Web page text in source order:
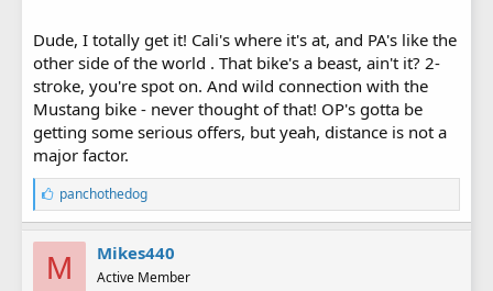
Dude, I totally get it! Cali's where it's at, and PA's like the
other side of the world . That bike's a beast, ain't it? 2-
stroke, you're spot on. And wild connection with the
Mustang bike - never thought of that! OP's gotta be
getting some serious offers, but yeah, distance is not a
major factor.
L
i
k
e
s
:
panchothedog
M Mikes440
Active Member